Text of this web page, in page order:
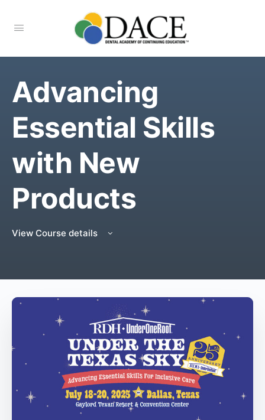
Advancing
Essential Skills
with New
Products
View Course details